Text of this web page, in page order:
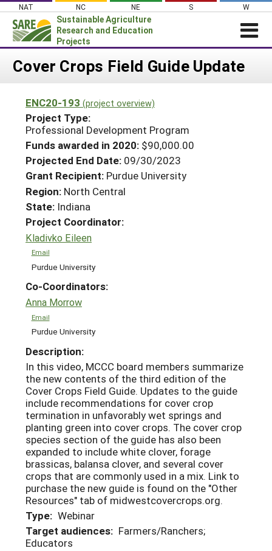
Skip
content
NAT NC NE S W
Sustainable Agriculture
Research and Education
Projects
Login
About SARE
PROJECTS
Projects Home
Search Projects
Search Project Coordinators
WHAT WE DO
WHERE WE WORK
GRANTS
RESOURCES & LEARNING
HELP
Cover Crops Field Guide Update
ENC20-193 (project overview)
Project Type:
Professional Development Program
Funds awarded in 2020: $90,000.00
Projected End Date: 09/30/2023
Grant Recipient: Purdue University
Region: North Central
State: Indiana
Project Coordinator:
Kladivko Eileen
Email
Purdue University
Co-Coordinators:
Anna Morrow
Email
Purdue University
Description:
In this video, MCCC board members summarize
the new contents of the third edition of the
Cover Crops Field Guide. Updates to the guide
include recommendations for cover crop
termination in unfavorably wet springs and
planting green into cover crops. The cover crop
species section of the guide has also been
expanded to include white clover, forage
brassicas, balansa clover, and several cover
crops that are commonly used in a mix. Link to
purchase the new guide is found on the "Other
Resources" tab of midwestcovercrops.org.
Type: Webinar
Target audiences: Farmers/Ranchers;
Educators